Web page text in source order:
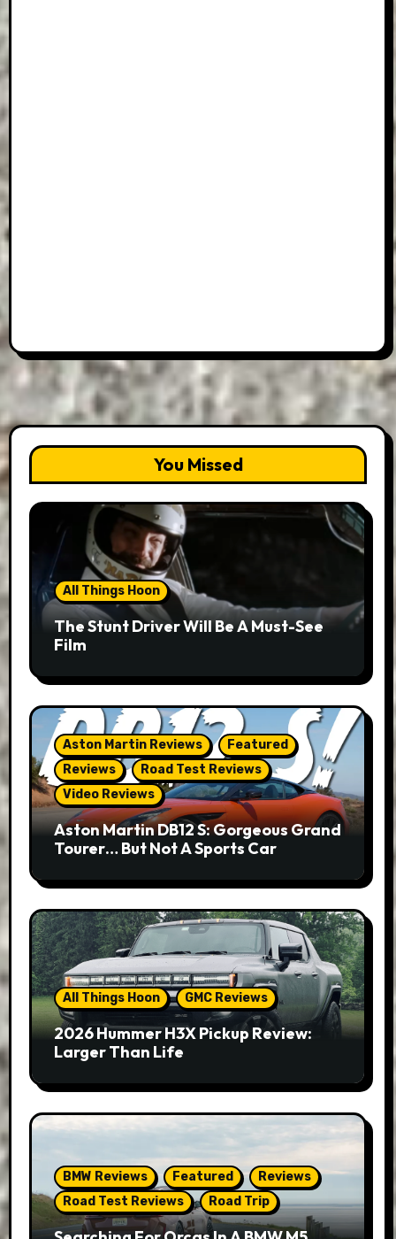
You Missed
All Things Hoon
The Stunt Driver Will Be A Must-See
Film
Aston Martin Reviews
Featured
Reviews
Road Test Reviews
Video Reviews
Aston Martin DB12 S: Gorgeous Grand
Tourer… But Not A Sports Car
All Things Hoon GMC Reviews
2026 Hummer H3X Pickup Review:
Larger Than Life
BMW Reviews Featured
Reviews
Road Test Reviews
Road Trip